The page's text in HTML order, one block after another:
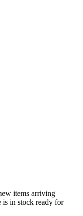
items arriving
is in stock ready for